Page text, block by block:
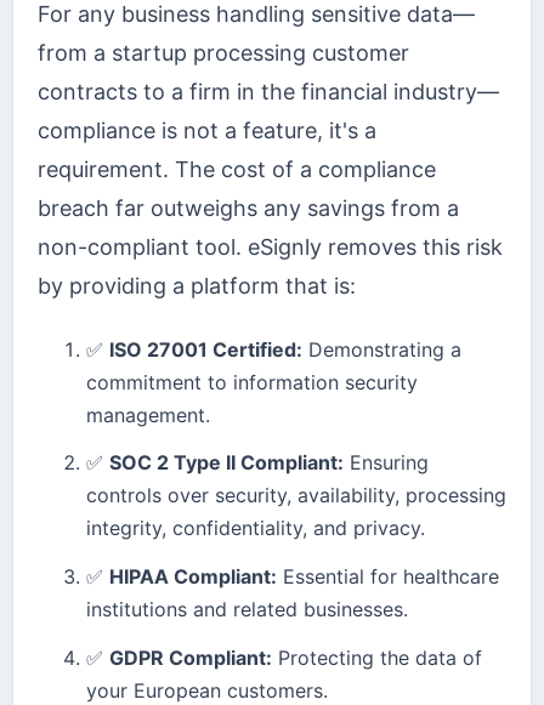
For any business handling sensitive data—
from a startup processing customer
contracts to a firm in the financial industry—
compliance is not a feature, it's a
requirement. The cost of a compliance
breach far outweighs any savings from a
non-compliant tool. eSignly removes this risk
by providing a platform that is:
✅ ISO 27001 Certified: Demonstrating a
commitment to information security
management.
✅ SOC 2 Type II Compliant: Ensuring
controls over security, availability, processing
integrity, confidentiality, and privacy.
✅ HIPAA Compliant: Essential for healthcare
institutions and related businesses.
✅ GDPR Compliant: Protecting the data of
your European customers.